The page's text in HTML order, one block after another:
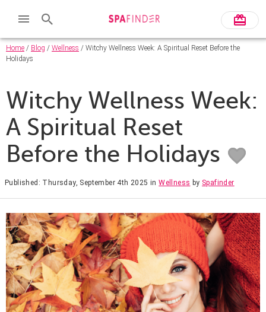
Home / Blog / Wellness / Witchy Wellness Week: A Spiritual Reset Before the
Holidays
Witchy Wellness Week:
A Spiritual Reset
Before the Holidays
Published: Thursday, September 4th 2025 inWellness by Spafinder